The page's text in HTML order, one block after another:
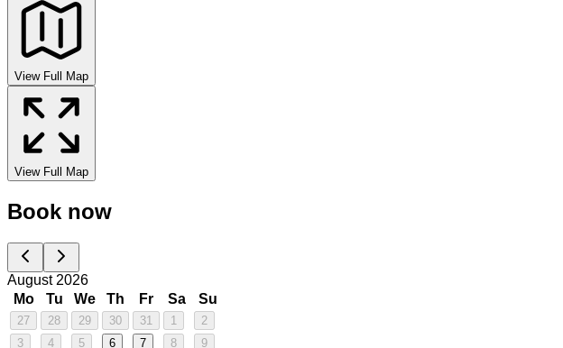
View Full Map
View Full Map
Book now
August 2026
Mo
Tu We Th Fr Sa Su
27 28 29 30 31 1
2
3
4 5 6 7 8 9